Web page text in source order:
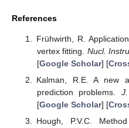
References
Frühwirth, R.
vertex fitting. Nucl.
[Google Scholar] [
Kalman, R.E. A new
prediction problems.
[Google Scholar] [
Hough, P.V.C.